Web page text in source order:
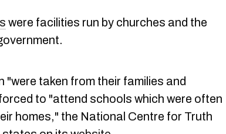
were facilities run by churches and the
"were taken from their families and
to "attend schools which were often
homes," the National Centre for Truth